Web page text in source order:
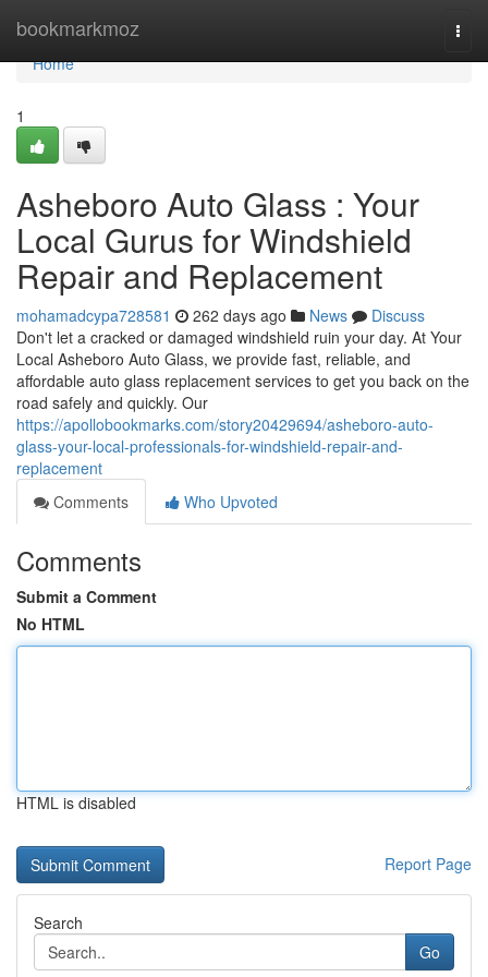
bookmarkmoz
Home
Home
1
Asheboro Auto Glass : Your
Local Gurus for Windshield
Repair and Replacement
mohamadcypa728581 262 days ago News
Discuss
Don't let a cracked or damaged windshield ruin your day. At Your
Local Asheboro Auto Glass, we provide fast, reliable, and
affordable auto glass replacement services to get you back on the
road safely and quickly. Our
https://apollobookmarks.com/story20429694/asheboro-auto-
glass-your-local-professionals-for-windshield-repair-and-
replacement
Comments
Who Upvoted
Comments
Submit a Comment
No HTML
HTML is disabled
Report Page
Search
Go